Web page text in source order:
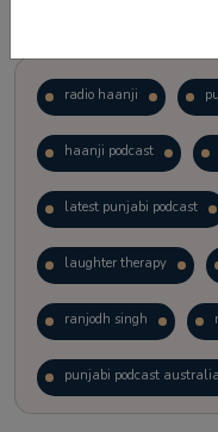
radio haanji
haanji podcast
latest punjabi podcast
laughter therapy
ranjodh singh
punjabi podcast australia